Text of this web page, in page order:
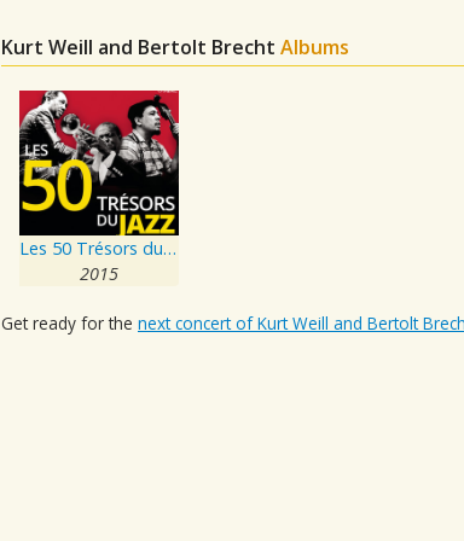
Kurt Weill and Bertolt Brecht Albums
Les 50 Trésors du Jazz
2015
Get ready for the next concert of Kurt Weill and Bertolt